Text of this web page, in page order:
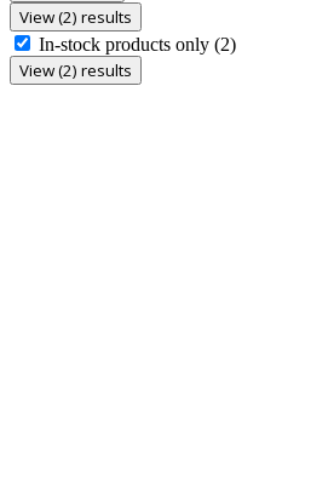
View (2) results
In-stock products only (2)
View (2) results